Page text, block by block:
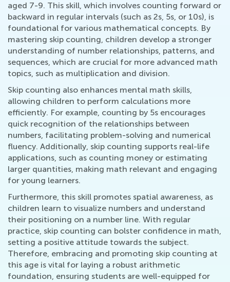
aged 7-9. This skill, which involves counting forward or
backward in regular intervals (such as 2s, 5s, or 10s), is
foundational for various mathematical concepts. By
mastering skip counting, children develop a stronger
understanding of number relationships, patterns, and
sequences, which are crucial for more advanced math
topics, such as multiplication and division.
Skip counting also enhances mental math skills,
allowing children to perform calculations more
efficiently. For example, counting by 5s encourages
quick recognition of the relationships between
numbers, facilitating problem-solving and numerical
fluency. Additionally, skip counting supports real-life
applications, such as counting money or estimating
larger quantities, making math relevant and engaging
for young learners.
Furthermore, this skill promotes spatial awareness, as
children learn to visualize numbers and understand
their positioning on a number line. With regular
practice, skip counting can bolster confidence in math,
setting a positive attitude towards the subject.
Therefore, embracing and promoting skip counting at
this age is vital for laying a robust arithmetic
foundation, ensuring students are well-equipped for